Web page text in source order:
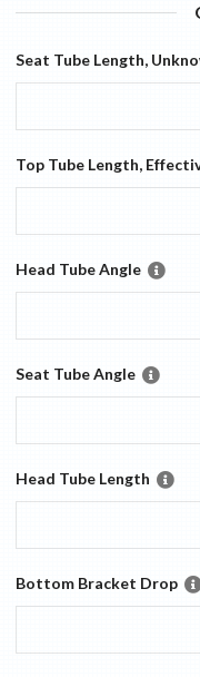
Seat Tube Length,
Top Tube Length,
Head Tube Angle
Seat Tube Angle
Head Tube Length
Bottom Bracket Drop